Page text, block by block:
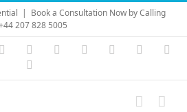
| Book a Consultation Now by Calling
207 828 5005
LinkedIn Vimeo Skype PayPal